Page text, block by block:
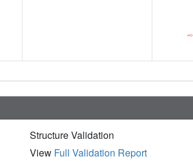
Structure Validation
View Full Validation Report